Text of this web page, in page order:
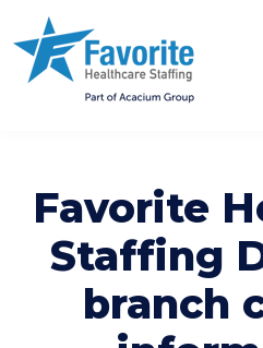
Favorite
Staffing
branch